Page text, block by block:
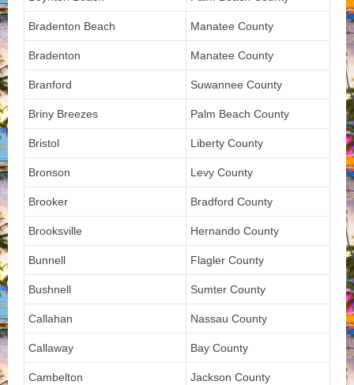
Bradenton Beach Manatee County
Bradenton Manatee County
Branford Suwannee County
Briny Breezes Palm Beach County
Bristol Liberty County
Bronson Levy County
Brooker Bradford County
Brooksville Hernando County
Bunnell Flagler County
Bushnell Sumter County
Callahan Nassau County
Callaway Bay County
Cambelton Jackson County